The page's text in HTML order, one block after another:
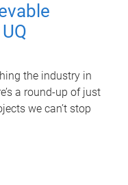
the industry in
a round-up of just
we can’t stop